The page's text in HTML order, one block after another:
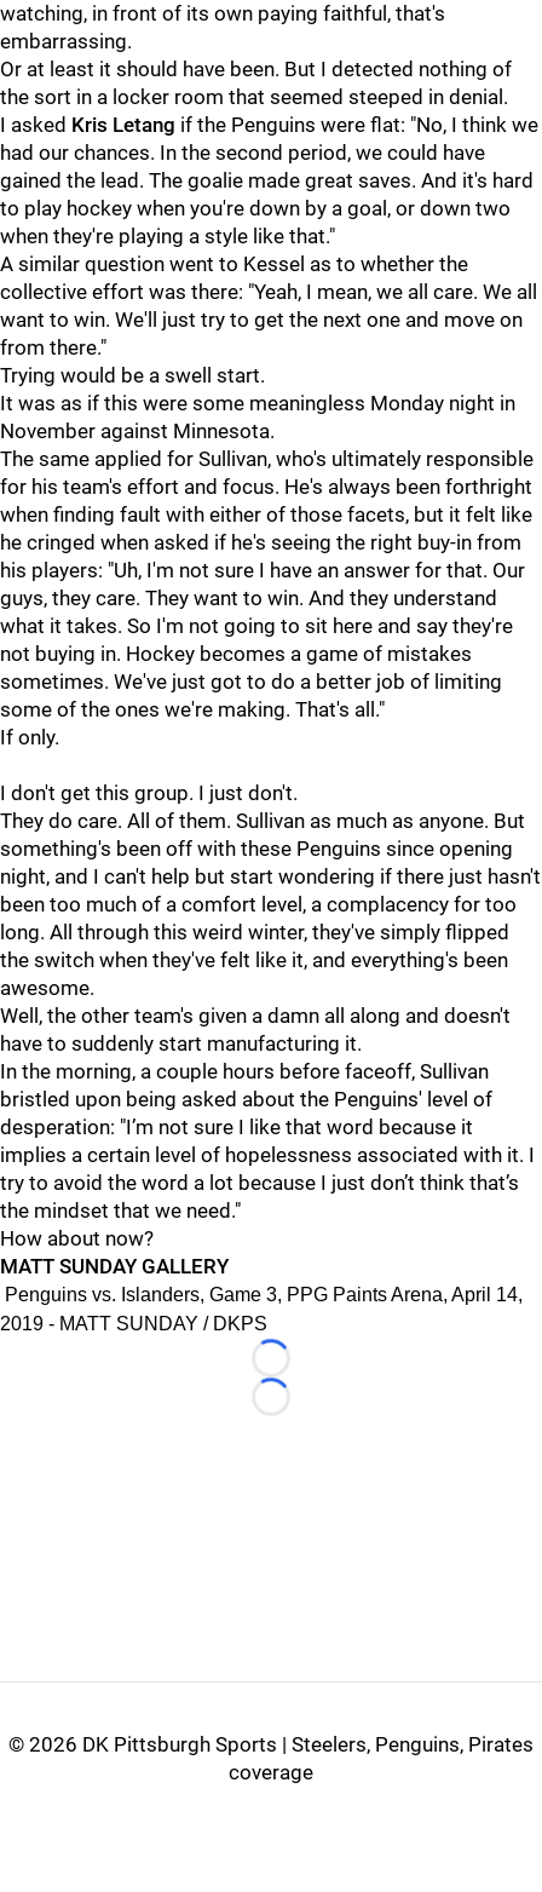
watching, in front of its own paying faithful, that's
embarrassing.
Or at least it should have been. But I detected nothing of
the sort in a locker room that seemed steeped in denial.
I asked Kris Letang if the Penguins were flat: "No, I think we
had our chances. In the second period, we could have
gained the lead. The goalie made great saves. And it's hard
to play hockey when you're down by a goal, or down two
when they're playing a style like that."
A similar question went to Kessel as to whether the
collective effort was there: "Yeah, I mean, we all care. We all
want to win. We'll just try to get the next one and move on
from there."
Trying would be a swell start.
It was as if this were some meaningless Monday night in
November against Minnesota.
The same applied for Sullivan, who's ultimately responsible
for his team's effort and focus. He's always been forthright
when finding fault with either of those facets, but it felt like
he cringed when asked if he's seeing the right buy-in from
his players: "Uh, I'm not sure I have an answer for that. Our
guys, they care. They want to win. And they understand
what it takes. So I'm not going to sit here and say they're
not buying in. Hockey becomes a game of mistakes
sometimes. We've just got to do a better job of limiting
some of the ones we're making. That's all."
If only.
I don't get this group. I just don't.
They do care. All of them. Sullivan as much as anyone. But
something's been off with these Penguins since opening
night, and I can't help but start wondering if there just hasn't
been too much of a comfort level, a complacency for too
long. All through this weird winter, they've simply flipped
the switch when they've felt like it, and everything's been
awesome.
Well, the other team's given a damn all along and doesn't
have to suddenly start manufacturing it.
In the morning, a couple hours before faceoff, Sullivan
bristled upon being asked about the Penguins' level of
desperation: "I’m not sure I like that word because it
implies a certain level of hopelessness associated with it. I
try to avoid the word a lot because I just don’t think that’s
the mindset that we need."
How about now?
MATT SUNDAY GALLERY
Penguins vs. Islanders, Game 3, PPG Paints Arena, April 14,
2019 - MATT SUNDAY / DKPS
Loading...
Loading...
© 2026 DK Pittsburgh Sports | Steelers, Penguins, Pirates
coverage